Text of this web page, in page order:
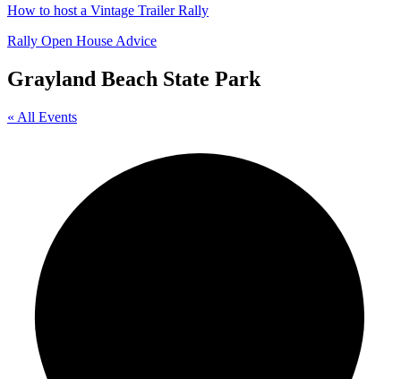
How to host a Vintage Trailer Rally
Rally Open House Advice
Grayland Beach State Park
« All Events